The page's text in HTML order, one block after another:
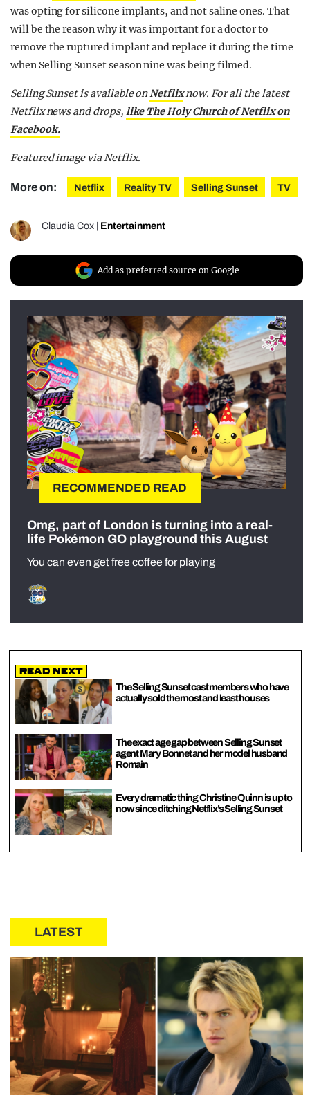
was opting for silicone implants, and not saline ones. That
will be the reason why it was important for a doctor to
remove the ruptured implant and replace it during the time
when Selling Sunset season nine was being filmed.
Selling Sunset is available onNetflixnow. For all the latest
Netflix news and drops, like The Holy Church of Netflix on
Facebook.
Featured image via Netflix.
More on: Netflix Reality TV Selling Sunset TV
Claudia Cox Entertainment
Add as preferred source on Google
RECOMMENDED READ
Omg, part of London is turning into a real-
life Pokémon GO playground this August
You can even get free coffee for playing
Read Next
The Selling Sunset cast members who have
actually sold the most and least houses
The exact age gap between Selling Sunset
agent Mary Bonnet and her model husband
Romain
Every dramatic thing Christine Quinn is up to
now since ditching Netflix’s Selling Sunset
LATEST